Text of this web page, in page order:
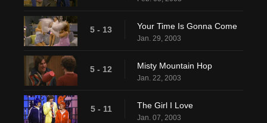
5 - 13 Your Time Is Gonna Come
Jan. 29, 2003
5 - 12 Misty Mountain Hop
Jan. 22, 2003
5 - 11 The Girl I Love
Jan. 07, 2003